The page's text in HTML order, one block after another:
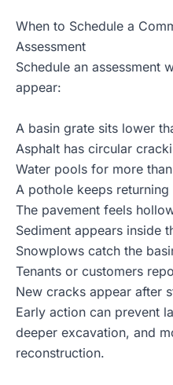
When to Schedule a
Assessment
Schedule an assessment
appear:
A basin grate sits lower
Asphalt has circular
Water pools for more
A pothole keeps returning
The pavement feels
Sediment appears inside
Snowplows catch the
Tenants or customers
New cracks appear after
Early action can prevent
deeper excavation, and
reconstruction.